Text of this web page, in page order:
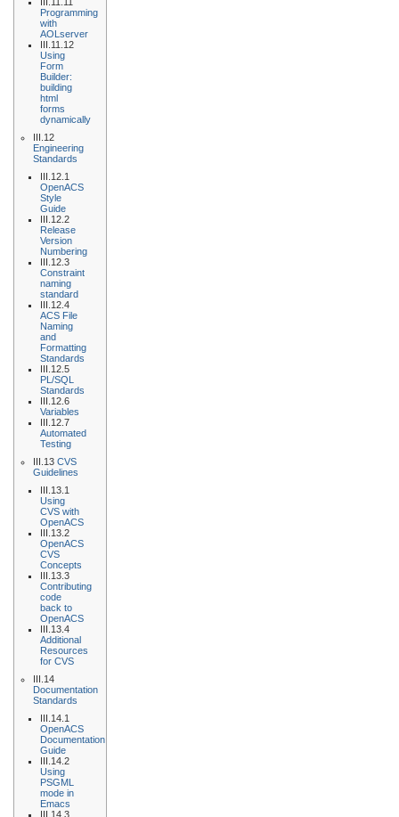
Programming
with
AOLserver
III.11.12
Using
Form
Builder:
building
html
forms
dynamically
III.12
Engineering
Standards
III.12.1
OpenACS
Style
Guide
III.12.2
Release
Version
Numbering
III.12.3
Constraint
naming
standard
III.12.4
ACS File
Naming
and
Formatting
Standards
III.12.5
PL/SQL
Standards
III.12.6
Variables
III.12.7
Automated
Testing
III.13 CVS
Guidelines
III.13.1
Using
CVS with
OpenACS
III.13.2
OpenACS
CVS
Concepts
III.13.3
Contributing
code
back to
OpenACS
III.13.4
Additional
Resources
for CVS
III.14
Documentation
Standards
III.14.1
OpenACS
Documentation
Guide
III.14.2
Using
PSGML
mode in
Emacs
III.14.3